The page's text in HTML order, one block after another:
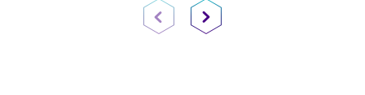
Previous PageNext Page